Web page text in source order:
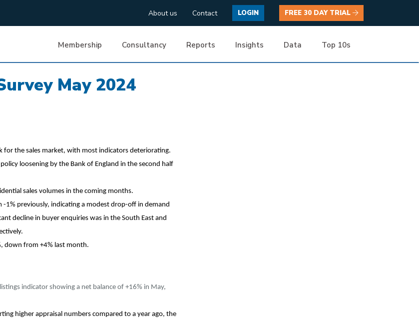
About us Contact LOGIN FREE 30 DAY TRIAL
Membership Consultancy Reports Insights Data Top 10s
May 2024
for the sales market, with most indicators deteriorating.
loosening by the Bank of England in the second half
sales volumes in the coming months.
1% previously, indicating a modest drop-off in demand
decline in buyer enquiries was in the South East and
down from +4% last month.
indicator showing a net balance of +16% in May,
higher appraisal numbers compared to a year ago, the